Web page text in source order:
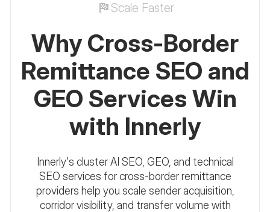
Scale Faster
Why Cross-Border
Remittance SEO and
GEO Services Win
with Innerly
Innerly's cluster AI SEO, GEO, and technical
SEO services for cross-border remittance
providers help you scale sender acquisition,
corridor visibility, and transfer volume with